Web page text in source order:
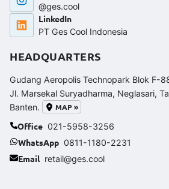
@ges.cool
LinkedIn
PT Ges Cool Indonesia
HEADQUARTERS
Gudang Aeropolis Technopark Blok F-
Jl. Marsekal Suryadharma, Neglasari,
Banten.
MAP »
Office 021-5958-3256
WhatsApp 0811-1180-2231
Email retail@ges.cool